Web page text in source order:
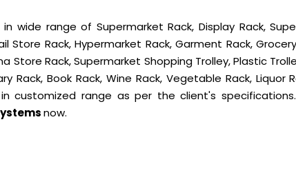
wide range of Supermarket Rack, Display Rack,
Store Rack, Hypermarket Rack, Garment Rack,
Store Rack, Supermarket Shopping Trolley, Plastic
Rack, Book Rack, Wine Rack, Vegetable Rack, Liquor
customized range as per the client's
now.